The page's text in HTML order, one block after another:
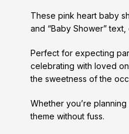
These pink heart baby
and “Baby Shower”
Perfect for expecting
celebrating with loved
the sweetness of the
Whether you’re
theme without fuss.